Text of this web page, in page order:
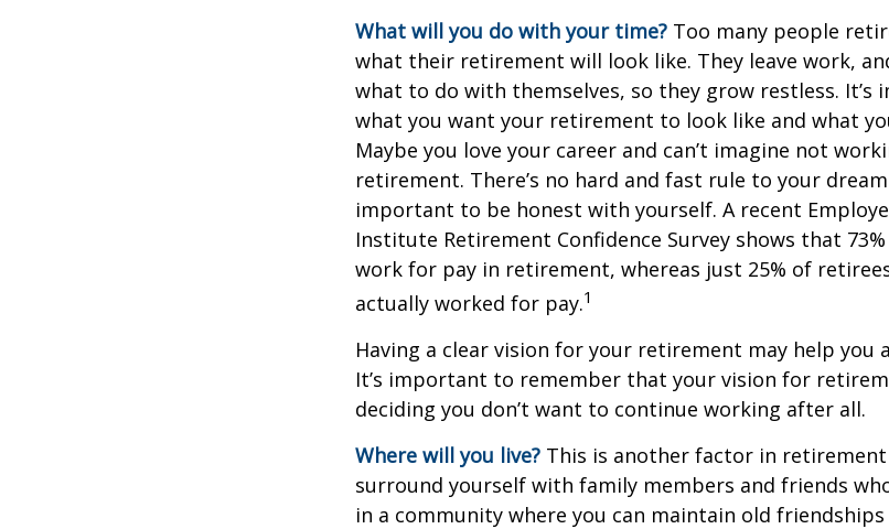
What will you do with your time? Too many people
what their retirement will look like. They leave work,
what to do with themselves, so they grow restless.
what you want your retirement to look like and what
Maybe you love your career and can’t imagine not
retirement. There’s no hard and fast rule to your
important to be honest with yourself. A recent
Institute Retirement Confidence Survey shows that
work for pay in retirement, whereas just 25% of
actually worked for pay.1
Having a clear vision for your retirement may help you
It’s important to remember that your vision for
deciding you don’t want to continue working after all.
Where will you live? This is another factor in retirement
surround yourself with family members and friends
in a community where you can maintain old